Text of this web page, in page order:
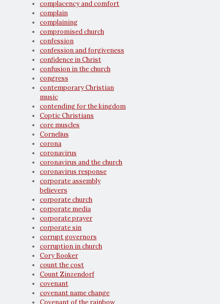
complacency and comfort
complain
complaining
compromised church
confession
confession and forgiveness
confidence in Christ
confusion in the church
congress
contemporary Christian
music
contending for the kingdom
Coptic Christians
core muscles
Cornelius
corona
coronavirus
coronavirus and the church
coronavirus response
corporate assembly
believers
corporate church
corporate media
corporate prayer
corporate sin
corrupt governors
corruption in church
Cory Booker
count the cost
Count Zinzendorf
covenant
covenant name change